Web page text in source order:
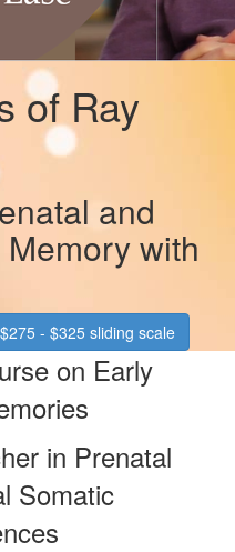
of Ray
and
with
- $325 sliding scale
on Early
in Prenatal
Somatic